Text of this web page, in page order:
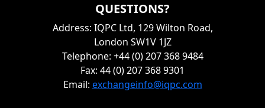
QUESTIONS?
Address: IQPC Ltd, 129 Wilton Road,
London SW1V 1JZ
Telephone: +44 (0) 207 368 9484
Fax: 44 (0) 207 368 9301
Email: exchangeinfo@iqpc.com